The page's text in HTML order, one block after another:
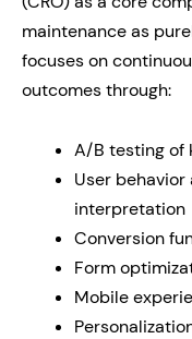
maintenance as
focuses on
outcomes through:
A/B testing of
User
interpretation
Conversion
Form
Mobile